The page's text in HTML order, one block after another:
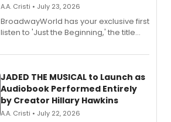
A.A. Cristi • July 23, 2026
BroadwayWorld has your exclusive first
listen to 'Just the Beginning,' the title
solo album, out July 24.
JADED THE MUSICAL to Launch as
Audiobook Performed Entirely
by Creator Hillary Hawkins
A.A. Cristi • July 22, 2026